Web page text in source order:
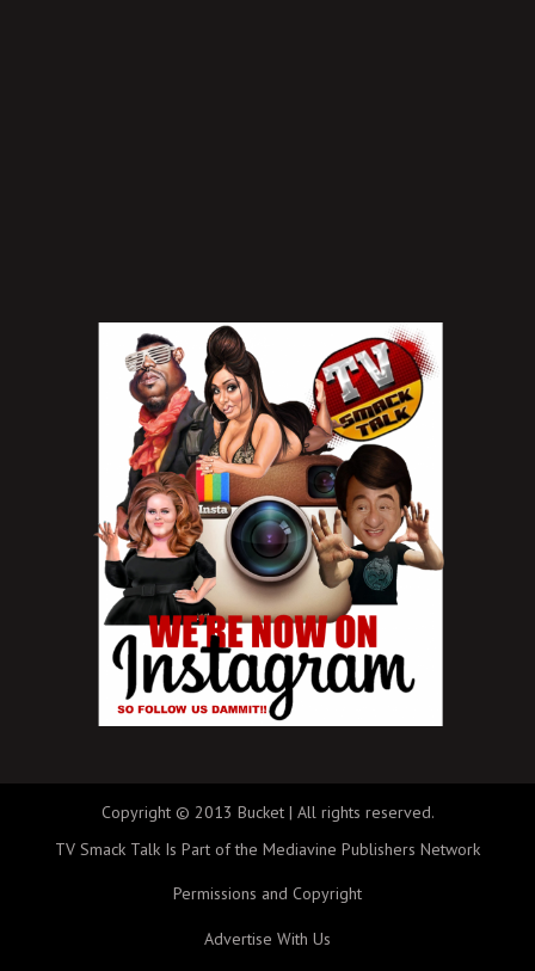
Copyright © 2013 Bucket | All rights reserved.
TV Smack Talk Is Part of the Mediavine Publishers Network
Permissions and Copyright
Advertise With Us